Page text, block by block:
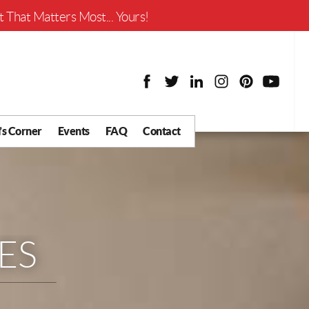
That Matters Most... Yours!
Corner Events FAQ Contact